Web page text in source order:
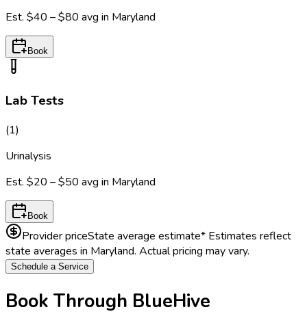
Est. $40 – $80 avg in Maryland
Book
Lab Tests
(1)
Urinalysis
Est. $20 – $50 avg in Maryland
Book
Provider priceState average estimate* Estimates reflect
state averages in Maryland. Actual pricing may vary.
Schedule a Service
Book Through BlueHive